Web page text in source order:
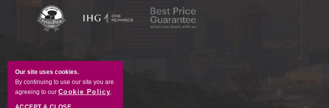
Our site uses cookies.
By continuing to use our site you are
agreeing to our Cookie Policy.